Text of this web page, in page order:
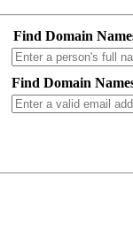
Find Domain
Find Domain